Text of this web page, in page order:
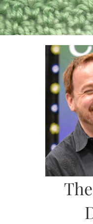
Skip
to
content